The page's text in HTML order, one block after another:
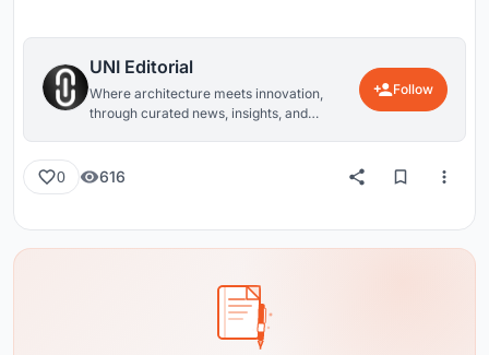
UNI Editorial
Where architecture meets innovation,
through curated news, insights, and
Follow
0 616